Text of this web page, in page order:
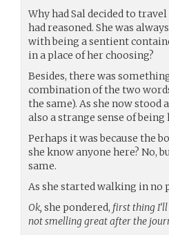
Why had Sal decided to
had reasoned. She was
with being a sentient
in a place of her choosing?
Besides, there was
combination of the two
the same). As she now
also a strange sense of being
Perhaps it was because the
she know anyone here? No,
same.
As she started walking in no
Ok, she pondered, first thing
not smelling great after the